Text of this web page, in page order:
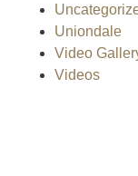
Uniondale
Video
Videos